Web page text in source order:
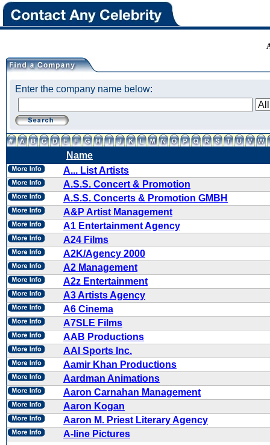
Enter the company name below:
Name
A... List Artists
A.S.S. Concert & Promotion
A.S.S. Concerts & Promotion GMBH
A&P Artist Management
A1 Entertainment Agency
A24 Films
A2K/Agency 2000
A2 Management
A2z Entertainment
A3 Artists Agency
A6 Cinema
A7SLE Films
AAB Productions
AAI Sports Inc.
Aamir Khan Productions
Aardman Animations
Aaron Carnahan Management
Aaron Kogan
Aaron M. Priest Literary Agency
A-line Pictures